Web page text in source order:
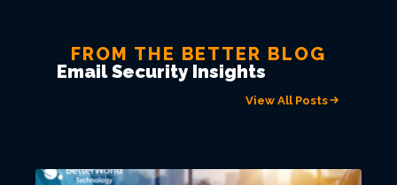
FROM THE BETTER BLOG
Email Security Insights
View All Posts